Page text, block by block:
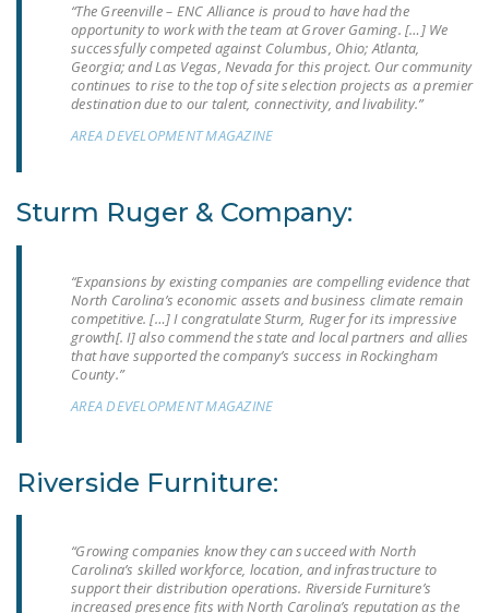
LEGISLATION
FEDERAL
LEGISLATION
STATE LEGISLATION
OF THE NATIONAL
RIGHT TO WORK ACT
COSPONSORS OF
THE NATIONAL
RIGHT TO WORK ACT
NEWS
ISSUE BRIEFS
NATIONAL RIGHT TO
“The Greenville – ENC Alliance is proud to have had the
opportunity to work with the team at Grover Gaming. […] We
successfully competed against Columbus, Ohio; Atlanta,
Georgia; and Las Vegas, Nevada for this project. Our community
continues to rise to the top of site selection projects as a premier
destination due to our talent, connectivity, and livability.”
AREA DEVELOPMENT MAGAZINE
Sturm Ruger & Company:
“Expansions by existing companies are compelling evidence that
North Carolina’s economic assets and business climate remain
competitive. […] I congratulate Sturm, Ruger for its impressive
growth[. I] also commend the state and local partners and allies
that have supported the company’s success in Rockingham
County.”
AREA DEVELOPMENT MAGAZINE
Riverside Furniture:
“Growing companies know they can succeed with North
Carolina’s skilled workforce, location, and infrastructure to
support their distribution operations. Riverside Furniture’s
increased presence fits with North Carolina’s reputation as the